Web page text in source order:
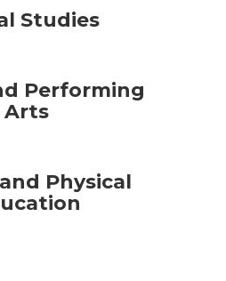
Studies
Performing
Arts
Physical